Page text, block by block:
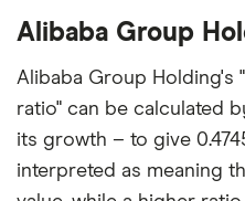
Alibaba Group
Alibaba Group Holding's
ratio" can be calculated
its growth – to give
interpreted as meaning